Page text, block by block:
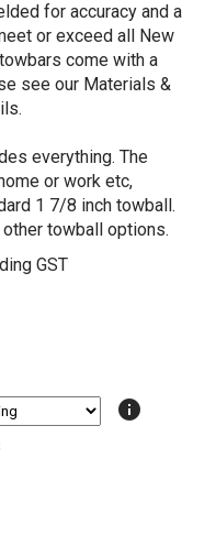
for accuracy and a
or exceed all New
come with a
see our Materials &
everything. The
or work etc,
1 7/8 inch towball.
towball options.
GST
info